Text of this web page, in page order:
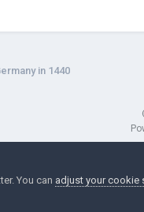
in 1440
You can adjust your cookie